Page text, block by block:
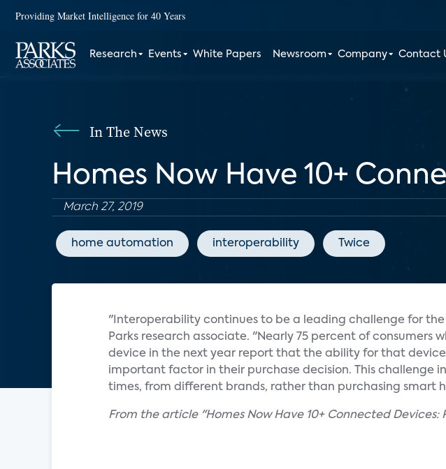
Providing Market Intelligence for 40 Years
Research Events White Papers Newsroom Company Contact
In The News
Homes Now Have 10+
March 27, 2019
home automation interoperability Twice
"Interoperability continues to be a leading challenge for the
Parks research associate. "Nearly 75 percent of consumers
device in the next year report that the ability for that
important factor in their purchase decision. This challenge
times, from different brands, rather than purchasing smart
From the article "Homes Now Have 10+ Connected Devices: